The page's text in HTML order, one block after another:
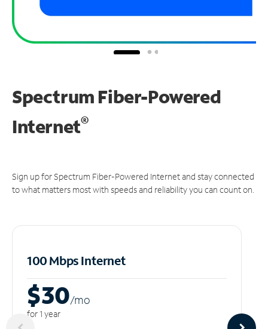
Spectrum Fiber-Powered
Internet®
Sign up for Spectrum Fiber-Powered Internet and stay connected
to what matters most with speeds and reliability you can count on.
100 Mbps Internet
$30/mo
for 1 year